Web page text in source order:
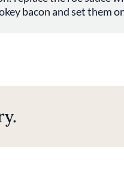
bacon and set them